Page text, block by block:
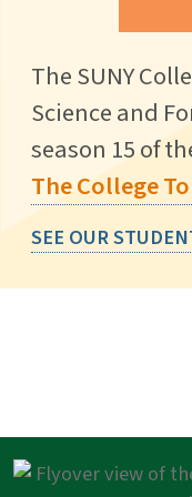
The SUNY
Science and
season 15 of
The College
SEE OUR